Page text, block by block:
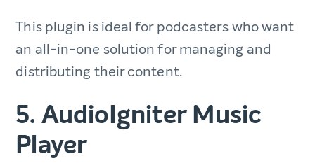
This plugin is ideal for podcasters who want
an all-in-one solution for managing and
distributing their content.
5. AudioIgniter Music
Player